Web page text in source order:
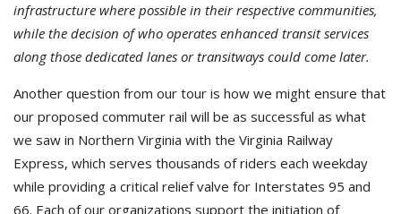
infrastructure where possible in their respective communities,
while the decision of who operates enhanced transit services
along those dedicated lanes or transitways could come later.
Another question from our tour is how we might ensure that
our proposed commuter rail will be as successful as what
we saw in Northern Virginia with the Virginia Railway
Express, which serves thousands of riders each weekday
while providing a critical relief valve for Interstates 95 and
66. Each of our organizations support the initiation of